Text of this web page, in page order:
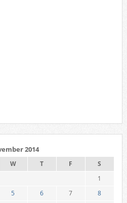
2014
W T F
S
1
5 6 7
8